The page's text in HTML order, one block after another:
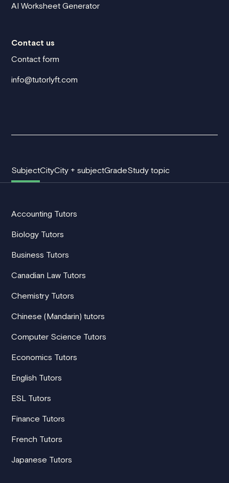
AI Worksheet Generator
Contact us
Contact form
info@tutorlyft.com
SubjectCityCity + subjectGradeStudy topic
Accounting Tutors
Biology Tutors
Business Tutors
Canadian Law Tutors
Chemistry Tutors
Chinese (Mandarin) tutors
Computer Science Tutors
Economics Tutors
English Tutors
ESL Tutors
Finance Tutors
French Tutors
Japanese Tutors